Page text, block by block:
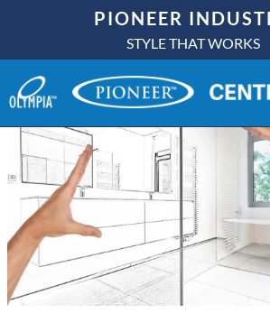
content
PIONEER
STYLE THAT WORKS